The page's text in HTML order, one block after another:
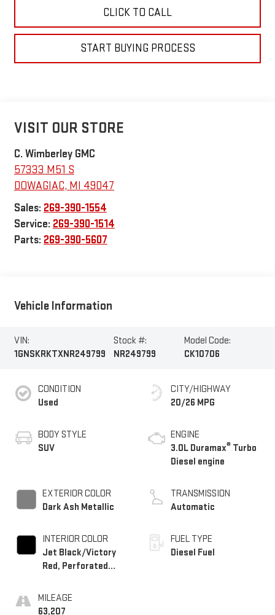
CLICK TO CALL
START BUYING PROCESS
VISIT OUR STORE
C. Wimberley GMC
57333 M51 S
DOWAGIAC, MI 49047
Sales: 269-390-1554
Service: 269-390-1514
Parts: 269-390-5607
Vehicle Information
VIN:
1GNSKRKTXNR249799
Stock #:
NR249799
Model Code:
CK10706
CONDITION
Used
BODY STYLE
SUV
EXTERIOR COLOR
Dark Ash Metallic
INTERIOR COLOR
Jet Black/Victory
Red, Perforated
Surfaces 1St And
2Nd Row
MILEAGE
63,207
CITY/HIGHWAY
20/26 MPG
ENGINE
3.0L Duramax® Turbo
Diesel engine
TRANSMISSION
Automatic
FUEL TYPE
Diesel Fuel